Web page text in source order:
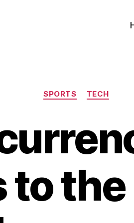
Categories
SPORTS TECH
to